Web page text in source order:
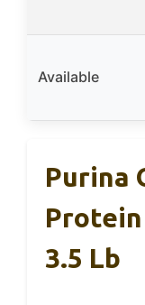
Available
Purina
Protein
3.5 Lb